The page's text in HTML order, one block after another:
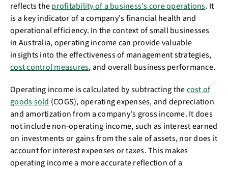
reflects theprofitability of a business's core operations. It
is a key indicator of a company's financial health and
operational efficiency. In the context of small businesses
in Australia, operating income can provide valuable
insights into the effectiveness of management strategies,
cost control measures, and overall business performance.
Operating income is calculated by subtracting thecost of
goods sold (COGS), operating expenses, and depreciation
and amortization from a company's gross income. It does
not include non-operating income, such as interest earned
on investments or gains from the sale of assets, nor does it
account for interest expenses or taxes. This makes
operating income a more accurate reflection of a